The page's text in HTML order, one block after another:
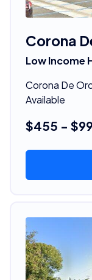
Corona
Low Income
Corona De
Available
$455 -